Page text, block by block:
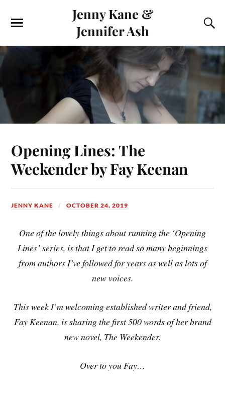
Jenny Kane &
Jennifer Ash
Opening Lines: The
Weekender by Fay Keenan
JENNY KANE OCTOBER 24, 2019
One of the lovely things about running the ‘Opening
Lines’ series, is that I get to read so many beginnings
from authors I’ve followed for years as well as lots of
new voices.
This week I’m welcoming established writer and friend,
Fay Keenan, is sharing the first 500 words of her brand
new novel, The Weekender.
Over to you Fay…